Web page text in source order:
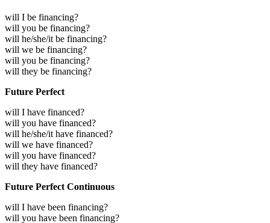
will I be financing?
will you be financing?
will he/she/it be financing?
will we be financing?
will you be financing?
will they be financing?
Future Perfect
will I have financed?
will you have financed?
will he/she/it have financed?
will we have financed?
will you have financed?
will they have financed?
Future Perfect Continuous
will I have been financing?
will you have been financing?